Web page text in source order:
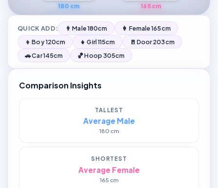
180 cm
165 cm
QUICK ADD: 👨 Male 180cm
👩 Female 165cm
👦 Boy 120cm
👧 Girl 115cm
🚪 Door 203cm
🚗 Car 145cm
🏀 Hoop 305cm
Comparison Insights
TALLEST
Average Male
180 cm
SHORTEST
Average Female
165 cm